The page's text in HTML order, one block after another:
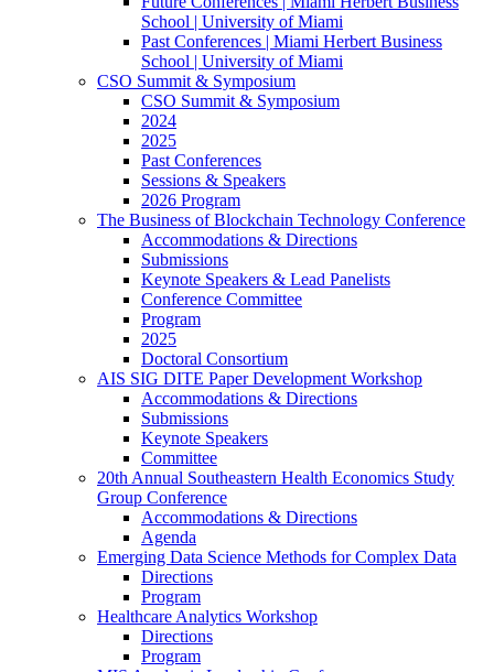
School | University of Miami
Past Conferences | Miami Herbert Business
School | University of Miami
CSO Summit & Symposium
CSO Summit & Symposium
2024
2025
Past Conferences
Sessions & Speakers
2026 Program
The Business of Blockchain Technology Conference
Accommodations & Directions
Submissions
Keynote Speakers & Lead Panelists
Conference Committee
Program
2025
Doctoral Consortium
AIS SIG DITE Paper Development Workshop
Accommodations & Directions
Submissions
Keynote Speakers
Committee
20th Annual Southeastern Health Economics Study
Group Conference
Accommodations & Directions
Agenda
Emerging Data Science Methods for Complex Data
Directions
Program
Healthcare Analytics Workshop
Directions
Program